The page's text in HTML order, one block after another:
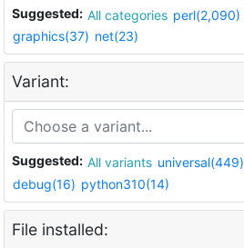
Suggested: All categories perl(2,090)
graphics(37) net(23)
Variant:
Suggested: All variants universal(449)
debug(16) python310(14)
File installed: